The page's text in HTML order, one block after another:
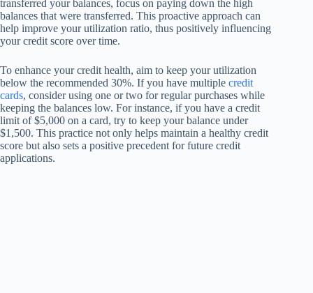
transferred your balances, focus on paying down the high
balances that were transferred. This proactive approach can
help improve your utilization ratio, thus positively influencing
your credit score over time.
To enhance your credit health, aim to keep your utilization
below the recommended 30%. If you have multiple credit
cards, consider using one or two for regular purchases while
keeping the balances low. For instance, if you have a credit
limit of $5,000 on a card, try to keep your balance under
$1,500. This practice not only helps maintain a healthy credit
score but also sets a positive precedent for future credit
applications.